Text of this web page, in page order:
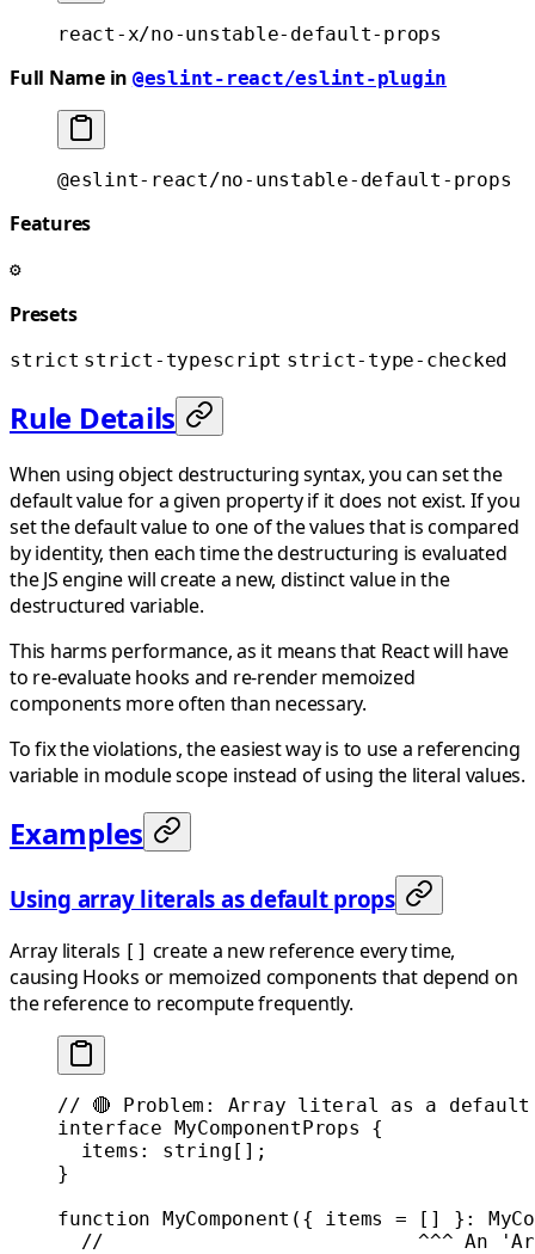
react-x/no-unstable-default-props
Full Name in @eslint-react/eslint-plugin
@eslint-react/no-unstable-default-props
Features
⚙️
Presets
strict strict-typescript strict-type-checked
Rule Details
When using object destructuring syntax, you can set the
default value for a given property if it does not exist. If you
set the default value to one of the values that is compared
by identity, then each time the destructuring is evaluated
the JS engine will create a new, distinct value in the
destructured variable.
This harms performance, as it means that React will have
to re-evaluate hooks and re-render memoized
components more often than necessary.
To fix the violations, the easiest way is to use a referencing
variable in module scope instead of using the literal values.
Examples
Using array literals as default props
Array literals [] create a new reference every time,
causing Hooks or memoized components that depend on
the reference to recompute frequently.
// 🔴 Problem: Array literal as a default
interface MyComponentProps {
  items
: string [];
}
function MyComponent ({ items = [] } :
//                           ^^^ An